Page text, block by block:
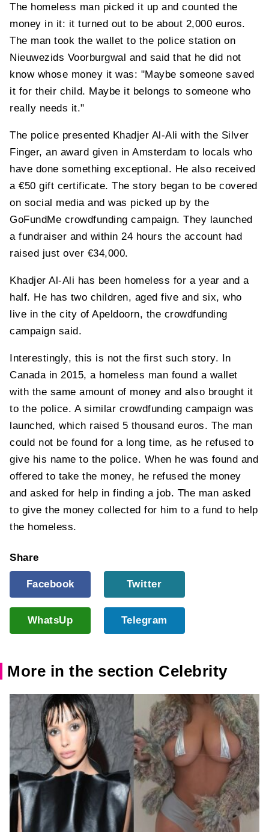
The homeless man picked it up and counted the
money in it: it turned out to be about 2,000 euros.
The man took the wallet to the police station on
Nieuwezids Voorburgwal and said that he did not
know whose money it was: "Maybe someone saved
it for their child. Maybe it belongs to someone who
really needs it."
The police presented Khadjer Al-Ali with the Silver
Finger, an award given in Amsterdam to locals who
have done something exceptional. He also received
a €50 gift certificate. The story began to be covered
on social media and was picked up by the
GoFundMe crowdfunding campaign. They launched
a fundraiser and within 24 hours the account had
raised just over €34,000.
Khadjer Al-Ali has been homeless for a year and a
half. He has two children, aged five and six, who
live in the city of Apeldoorn, the crowdfunding
campaign said.
Interestingly, this is not the first such story. In
Canada in 2015, a homeless man found a wallet
with the same amount of money and also brought it
to the police. A similar crowdfunding campaign was
launched, which raised 5 thousand euros. The man
could not be found for a long time, as he refused to
give his name to the police. When he was found and
offered to take the money, he refused the money
and asked for help in finding a job. The man asked
to give the money collected for him to a fund to help
the homeless.
Share
Facebook Twitter
WhatsUp Telegram
More in the section Celebrity